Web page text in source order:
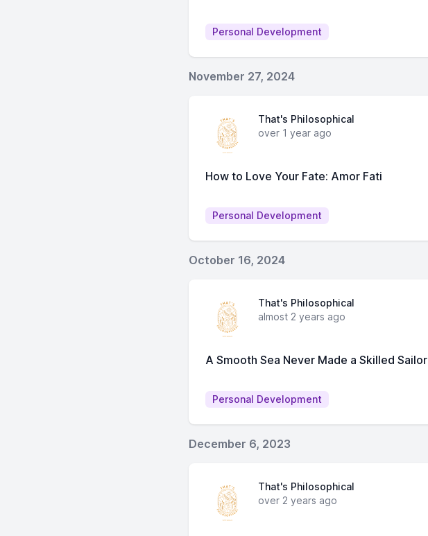
Personal Development
November 27, 2024
That's Philosophical
over 1 year ago
How to Love Your Fate: Amor Fati
Personal Development
October 16, 2024
That's Philosophical
almost 2 years ago
A Smooth Sea Never Made a Skilled Sailor
Personal Development
December 6, 2023
That's Philosophical
over 2 years ago